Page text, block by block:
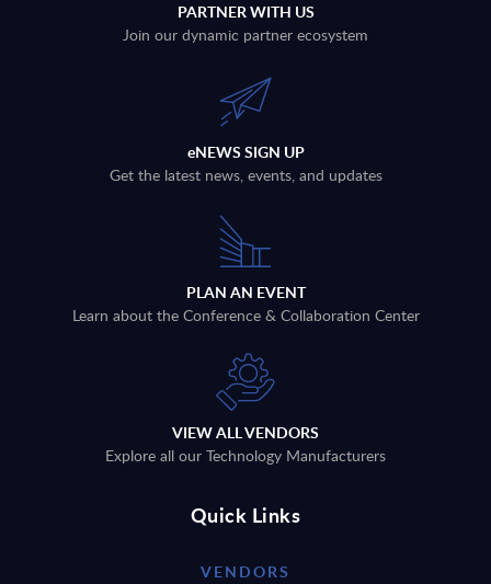
PARTNER WITH US
Join our dynamic partner ecosystem
eNEWS SIGN UP
Get the latest news, events, and updates
PLAN AN EVENT
Learn about the Conference & Collaboration Center
VIEW ALL VENDORS
Explore all our Technology Manufacturers
Quick Links
VENDORS